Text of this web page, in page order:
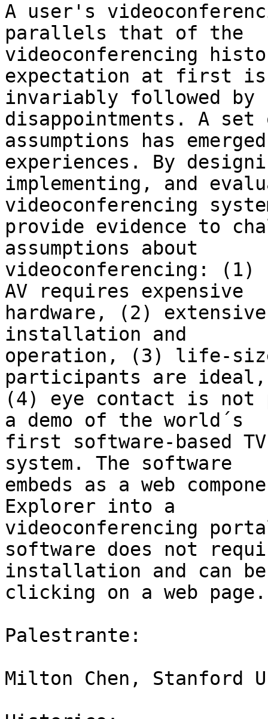
A user's
parallels that of the
videoconferencing
expectation at first is
invariably followed by
disappointments. A set
assumptions has
experiences. By
implementing, and
videoconferencing
provide evidence to
assumptions about
videoconferencing:
AV requires expensive
hardware, (2)
installation and
operation, (3) life-
participants are ideal,
(4) eye contact is
a demo of the world´s
first software-based
system. The software
embeds as a web
Explorer into a
videoconferencing
software does not
installation and can
clicking on a web page.
Palestrante:
Milton Chen, Stanford